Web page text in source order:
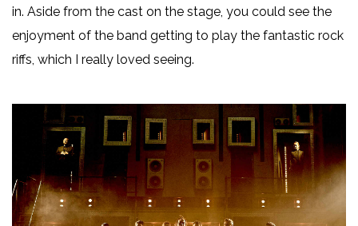
in. Aside from the cast on the stage, you could see the
enjoyment of the band getting to play the fantastic rock
riffs, which I really loved seeing.